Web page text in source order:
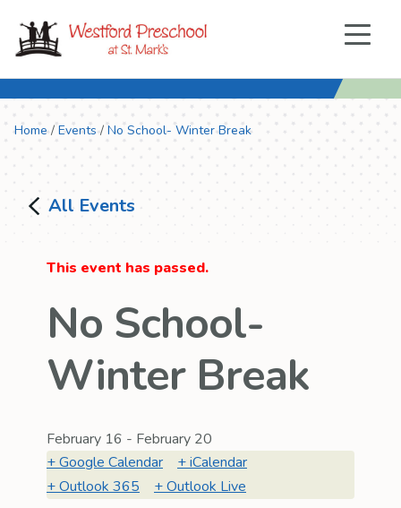
Menu
Home / Events / No School- Winter Break
All Events
This event has passed.
No School-
Winter Break
February 16 - February 20
Google Calendar
iCalendar
Outlook 365
Outlook Live